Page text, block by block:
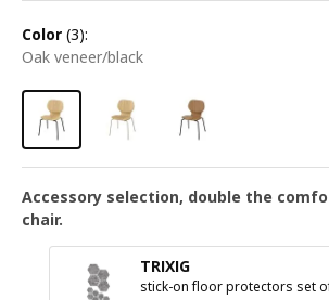
color (3):
oak veneer/black
Accessory selection, double the
chair.
TRIXIG